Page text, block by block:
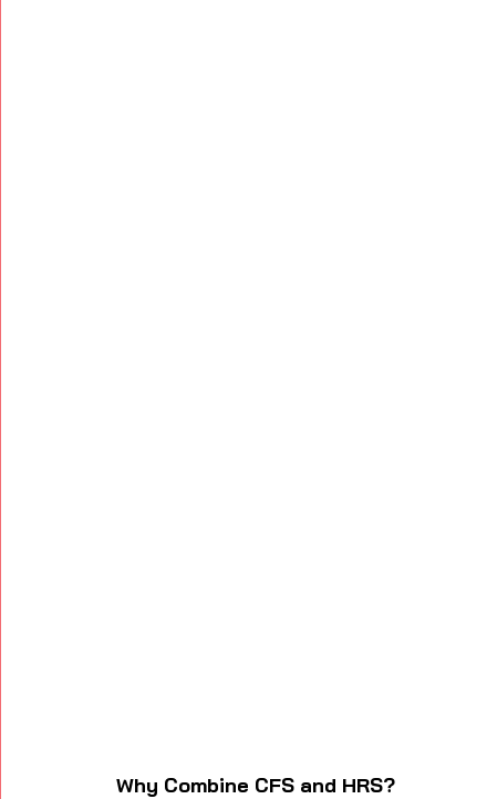
Why Combine CFS and HRS?